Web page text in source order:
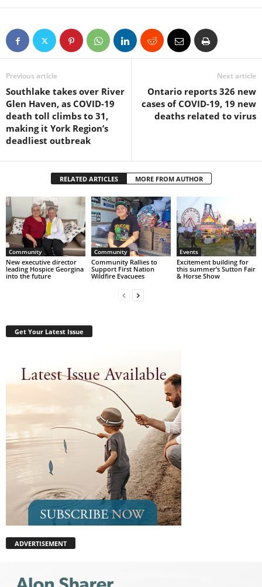
Previous article
Southlake takes over River
Glen Haven, as COVID-19
death toll climbs to 31,
making it York Region’s
deadliest outbreak
Next article
Ontario reports 326 new
cases of COVID-19, 19 new
deaths related to virus
RELATED ARTICLES MORE FROM AUTHOR
Community
New executive director
leading Hospice Georgina
into the future
Community
Community Rallies to
Support First Nation
Wildfire Evacuees
Events
Excitement building for
this summer’s Sutton Fair
& Horse Show
Get Your Latest Issue
ADVERTISEMENT